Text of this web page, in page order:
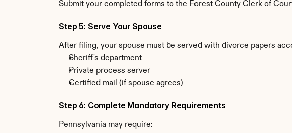
Submit your completed forms to the Forest County Clerk of
Step 5: Serve Your Spouse
After filing, your spouse must be served with divorce papers
Sheriff's department
Private process server
Certified mail (if spouse agrees)
Step 6: Complete Mandatory Requirements
Pennsylvania may require: